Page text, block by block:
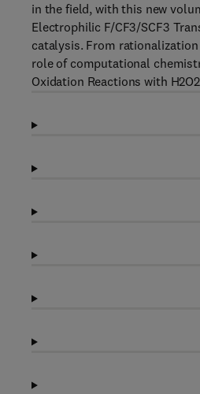
in the field, with this new
Electrophilic F/CF3/SCF3
catalysis. From
role of computational
Oxidation Reactions with